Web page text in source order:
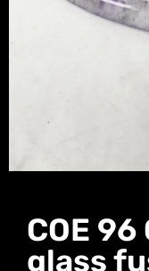
COE
glass